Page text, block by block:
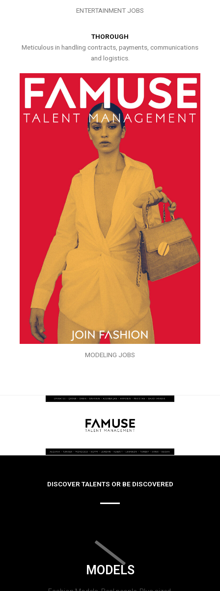
ENTERTAINMENT JOBS
THOROUGH
Meticulous in handling contracts, payments, communications
and logistics.
MODELING JOBS
DISCOVER TALENTS OR BE DISCOVERED
MODELS